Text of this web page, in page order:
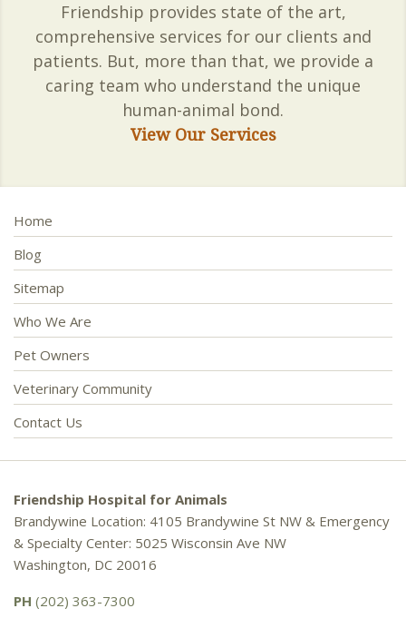
Friendship provides state of the art,
comprehensive services for our clients and
patients. But, more than that, we provide a
caring team who understand the unique
human-animal bond.
View Our Services
Home
Blog
Sitemap
Who We Are
Pet Owners
Veterinary Community
Contact Us
Friendship Hospital for Animals
Brandywine Location: 4105 Brandywine St NW & Emergency
& Specialty Center: 5025 Wisconsin Ave NW
Washington, DC 20016
PH (202) 363-7300